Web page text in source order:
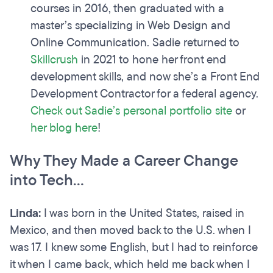
courses in 2016, then graduated with a
master’s specializing in Web Design and
Online Communication. Sadie returned to
Skillcrush in 2021 to hone her front end
development skills, and now she’s a Front End
Development Contractor for a federal agency.
Check out Sadie’s personal portfolio siteor
her blog here!
Why They Made a Career Change
into Tech…
Linda: I was born in the United States, raised in
Mexico, and then moved back to the U.S. when I
was 17. I knew some English, but I had to reinforce
it when I came back, which held me back when I